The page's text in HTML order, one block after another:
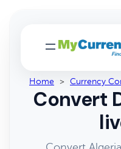
Home > Currency
Convert